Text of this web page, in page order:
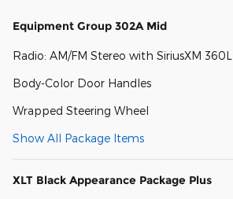
Equipment Group 302A Mid
Radio: AM/FM Stereo with SiriusXM 360L
Body-Color Door Handles
Wrapped Steering Wheel
Show All Package Items
XLT Black Appearance Package Plus